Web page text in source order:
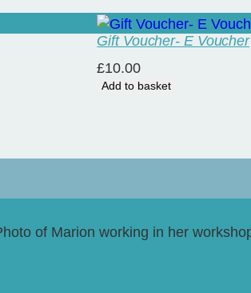
Gift Voucher- E Voucher
£10.00
Add to basket